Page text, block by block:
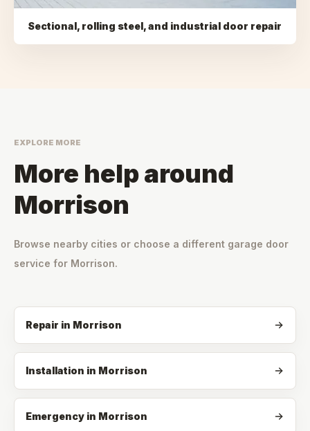
Sectional, rolling steel, and industrial door repair
EXPLORE MORE
More help around
Morrison
Browse nearby cities or choose a different garage door
service for Morrison.
Repair in Morrison
Installation in Morrison
Emergency in Morrison